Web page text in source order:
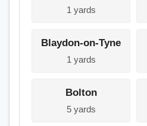
1 yards
Blaydon-on-Tyne
1 yards
Bolton
5 yards